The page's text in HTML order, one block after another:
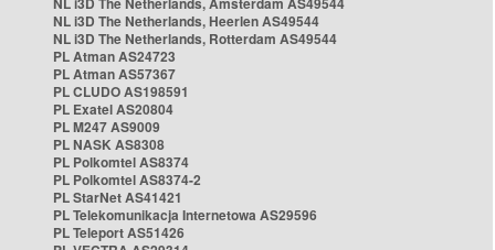
NL i3D The Netherlands, Heerlen AS49544
NL i3D The Netherlands, Rotterdam AS49544
PL Atman AS24723
PL Atman AS57367
PL CLUDO AS198591
PL Exatel AS20804
PL M247 AS9009
PL NASK AS8308
PL Polkomtel AS8374
PL Polkomtel AS8374-2
PL StarNet AS41421
PL Telekomunikacja Internetowa AS29596
PL Teleport AS51426